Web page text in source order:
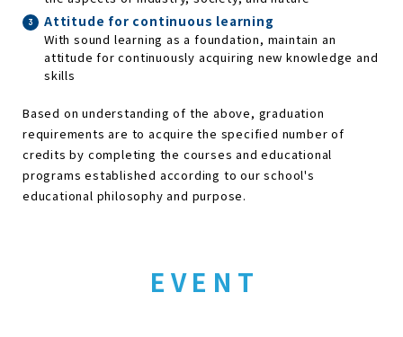
Attitude for continuous learning
With sound learning as a foundation, maintain an
attitude for continuously acquiring new knowledge and
skills
Based on understanding of the above, graduation
requirements are to acquire the specified number of
credits by completing the courses and educational
programs established according to our school's
educational philosophy and purpose.
EVENT